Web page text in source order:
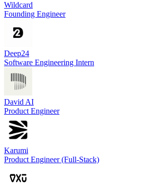
Wildcard
Founding Engineer
Deep24
Software Engineering Intern
David AI
Product Engineer
Karumi
Product Engineer (Full-Stack)